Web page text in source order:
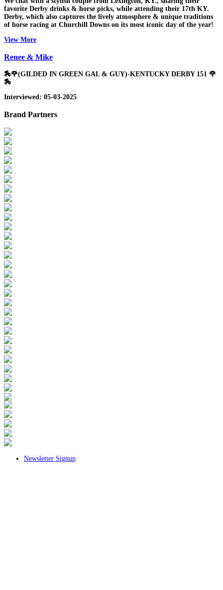
favorite Derby drinks & horse picks, while attending their 17th KY.
Derby, which also captures the lively atmosphere & unique traditions
of horse racing at Churchill Downs on its most iconic day of the year!
View More
Renee & Mike
🏇🌹(GILDED IN GREEN GAL & GUY)-KENTUCKY DERBY 151 🌹
🏇
Interviewed: 05-03-2025
Brand Partners
Newsletter Signup